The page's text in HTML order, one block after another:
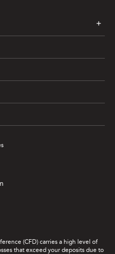
(CFD) carries a high level of
that exceed your deposits due to